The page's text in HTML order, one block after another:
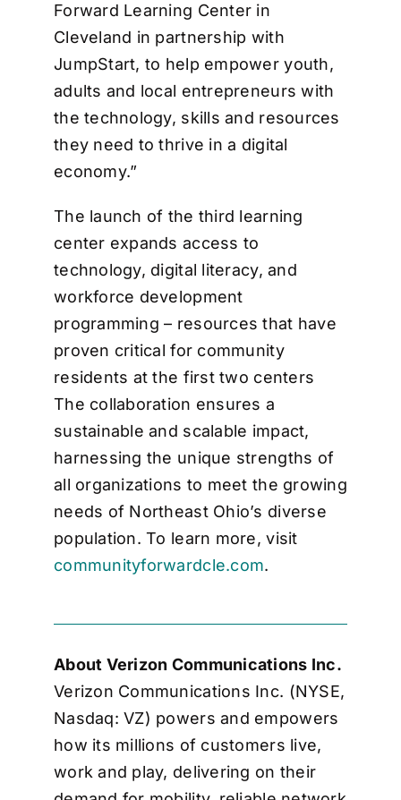
Forward Learning Center in
Cleveland in partnership with
JumpStart, to help empower youth,
adults and local entrepreneurs with
the technology, skills and resources
they need to thrive in a digital
economy.”
The launch of the third learning
center expands access to
technology, digital literacy, and
workforce development
programming – resources that have
proven critical for community
residents at the first two centers
The collaboration ensures a
sustainable and scalable impact,
harnessing the unique strengths of
all organizations to meet the growing
needs of Northeast Ohio’s diverse
population. To learn more, visit
communityforwardcle.com.
About Verizon Communications Inc.
Verizon Communications Inc. (NYSE,
Nasdaq: VZ) powers and empowers
how its millions of customers live,
work and play, delivering on their